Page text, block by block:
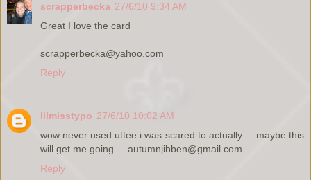
scrapperbecka 27/6/10 9:34 AM
Great I love the card
scrapperbecka@yahoo.com
Reply
lilmisstypo 27/6/10 10:02 AM
wow never used uttee i was scared to actually ... maybe this
will get me going ... autumnjibben@gmail.com
Reply